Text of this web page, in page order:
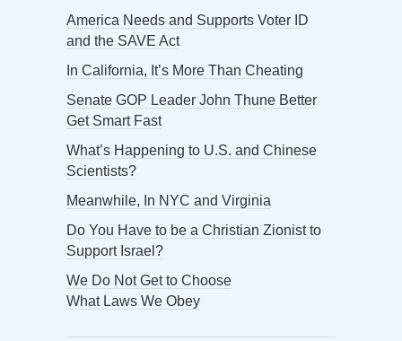
America Needs and Supports Voter ID
and the SAVE Act
In California, It’s More Than Cheating
Senate GOP Leader John Thune Better
Get Smart Fast
What’s Happening to U.S. and Chinese
Scientists?
Meanwhile, In NYC and Virginia
Do You Have to be a Christian Zionist to
Support Israel?
We Do Not Get to Choose
What Laws We Obey